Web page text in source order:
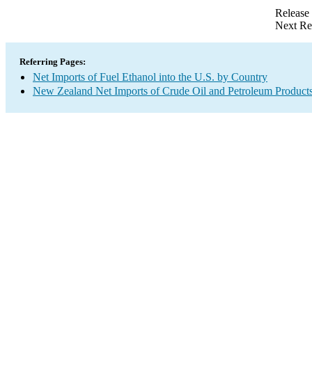
Next
Referring Pages:
Net Imports of Fuel Ethanol into the U.S. by Country
New Zealand Net Imports of Crude Oil and Petroleum